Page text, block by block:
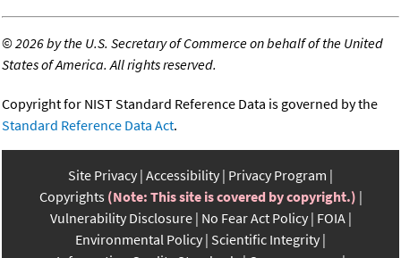
©2026 by the U.S. Secretary of Commerce on behalf of the United
States of America. All rights reserved.
Copyright for NIST Standard Reference Data is governed by the
Standard Reference Data Act.
Site Privacy Accessibility Privacy Program
Copyrights (Note: This site is covered by copyright.)
Vulnerability Disclosure No Fear Act Policy FOIA
Environmental Policy Scientific Integrity